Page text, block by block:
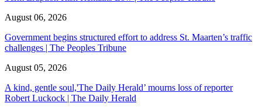
August 06, 2026
Government begins structured effort to address St. Maarten’s traffic
challenges | The Peoples Tribune
August 05, 2026
A kind, gentle soul,'The Daily Herald’ mourns loss of reporter
Robert Luckock | The Daily Herald